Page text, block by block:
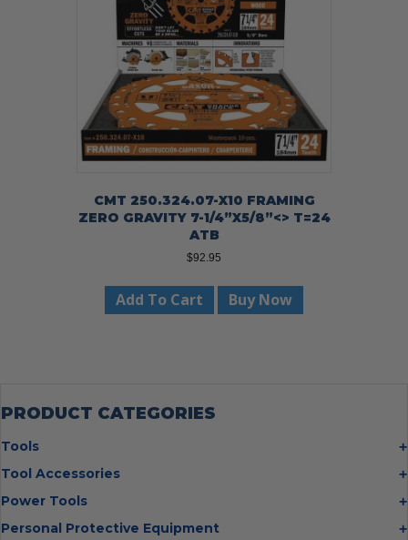
CMT 250.324.07-X10 FRAMING
ZERO GRAVITY 7-1/4”X5/8”<> T=24
ATB
$92.95
Add To Cart Buy Now
PRODUCT CATEGORIES
Tools
Bolt Cutters
Hammers
Tool Accessories
Multi Cutter Accessories
Chalk Reels
Power Tools
Job Site Fans
Personal Protective Equipment